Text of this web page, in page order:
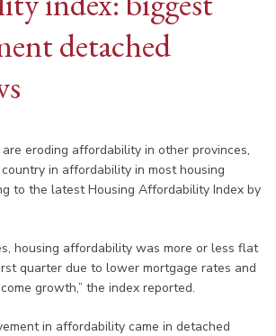
detached
eroding affordability in other provinces,
in affordability in most housing
to the latest Housing Affordability Index by
housing affordability was more or less flat
quarter due to lower mortgage rates and
growth,” the index reported.
in affordability came in detached